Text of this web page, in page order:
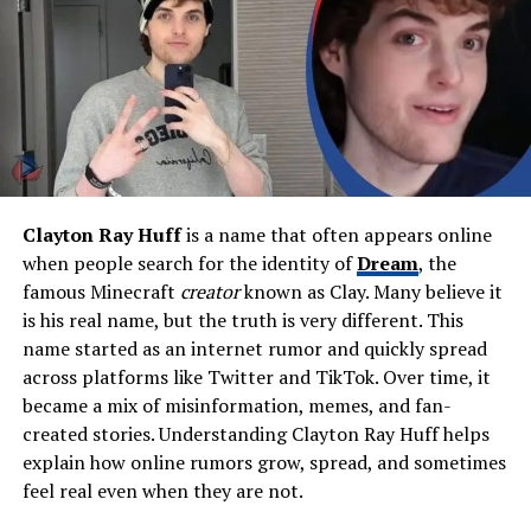
Bowie Flynn, Daisy Lowe
(half-sister)
Relationship Status
Dating Lola Albert since 2020
Known For
Musician, songwriter, stylish
public figure
Career Start
Live debut at Ole Red
Musical Style
Alternative rock, grunge,
indie influences
Net Worth (Estimated)
$1 million – $3 million
Current Focus
Songwriting, recording,
forming a band
Residence
Los Angeles, CA & Oklahoma
Notable Traits
Dyslexia, bold style, large
Clayton Ray Huffis a name that often appears online
when people search for the identity ofDream, the
famous Minecraft creatorknown as Clay. Many believe it
is his real name, but the truth is very different. This
name started as an internet rumor and quickly spread
across platforms like Twitter and TikTok. Over time, it
became a mix of misinformation, memes, and fan-
created stories. Understanding Clayton Ray Huff helps
explain how online rumors grow, spread, and sometimes
feel real even when they are not.